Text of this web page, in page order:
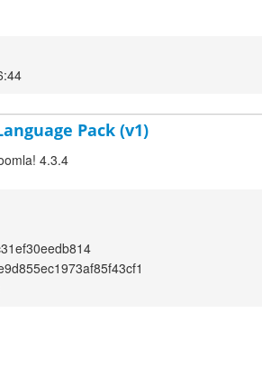
Pack (v1)
4.3.4